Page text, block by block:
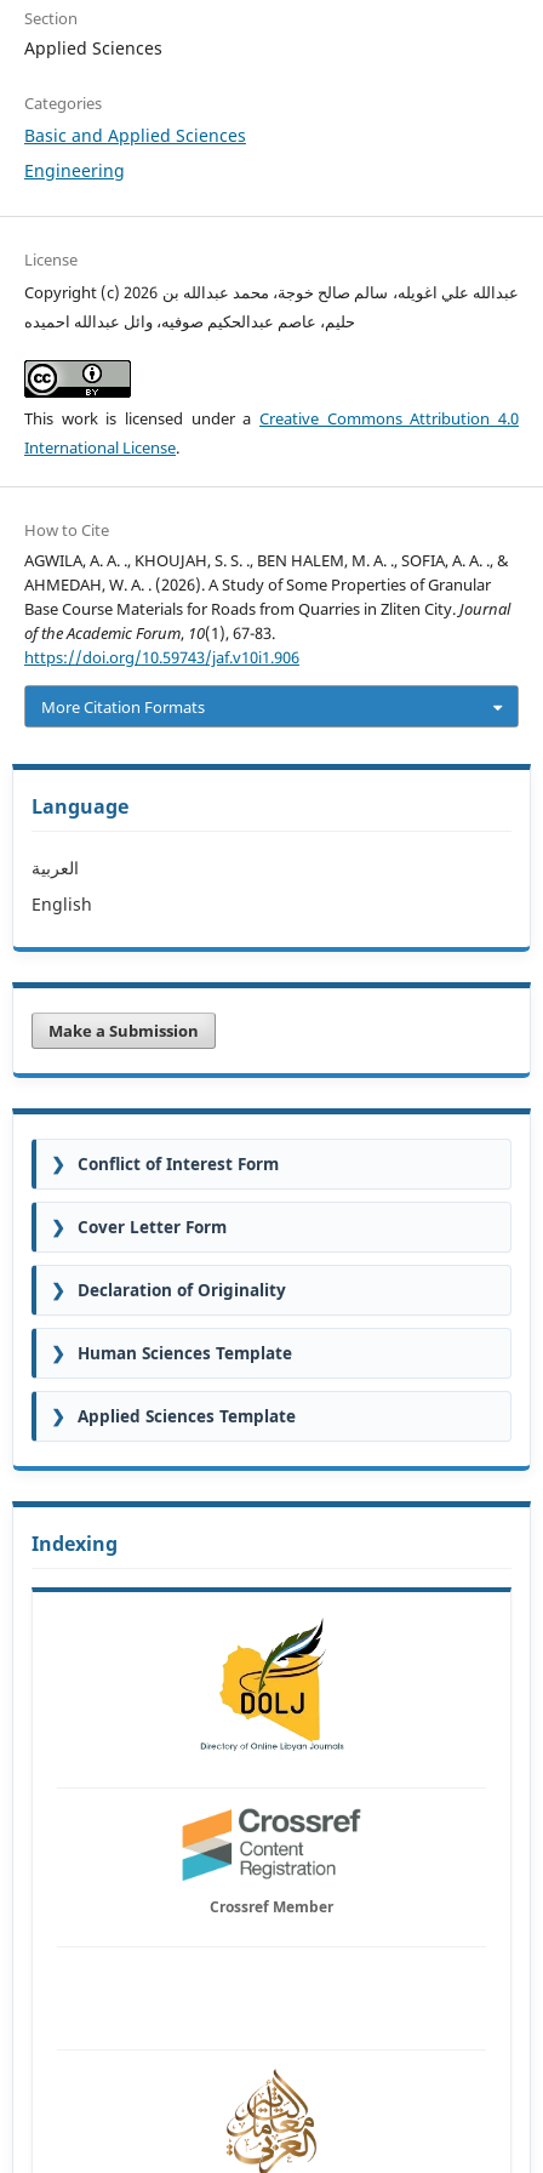
Section
Applied Sciences
Categories
Basic and Applied Sciences
Engineering
License
Copyright (c) 2026 عبدالله علي اغويله، سالم صالح خوجة، محمد عبدالله بن
حليم، عاصم عبدالحكيم صوفيه، وائل عبدالله احميده
This work is licensed under aCreative Commons Attribution 4.0
International License.
How to Cite
AGWILA, A. A. ., KHOUJAH, S. S. ., BEN HALEM, M. A. ., SOFIA, A. A. ., &
AHMEDAH, W. A. . (2026). A Study of Some Properties of Granular
Base Course Materials for Roads from Quarries in Zliten City.Journal
of the Academic Forum, 10(1), 67-83.
https://doi.org/10.59743/jaf.v10i1.906
More Citation Formats
Language
العربية
English
Make a Submission
❯ Conflict of Interest Form
❯ Cover Letter Form
❯ Declaration of Originality
❯ Human Sciences Template
❯ Applied Sciences Template
Indexing
Crossref Member